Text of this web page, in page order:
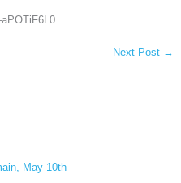
Next Post →